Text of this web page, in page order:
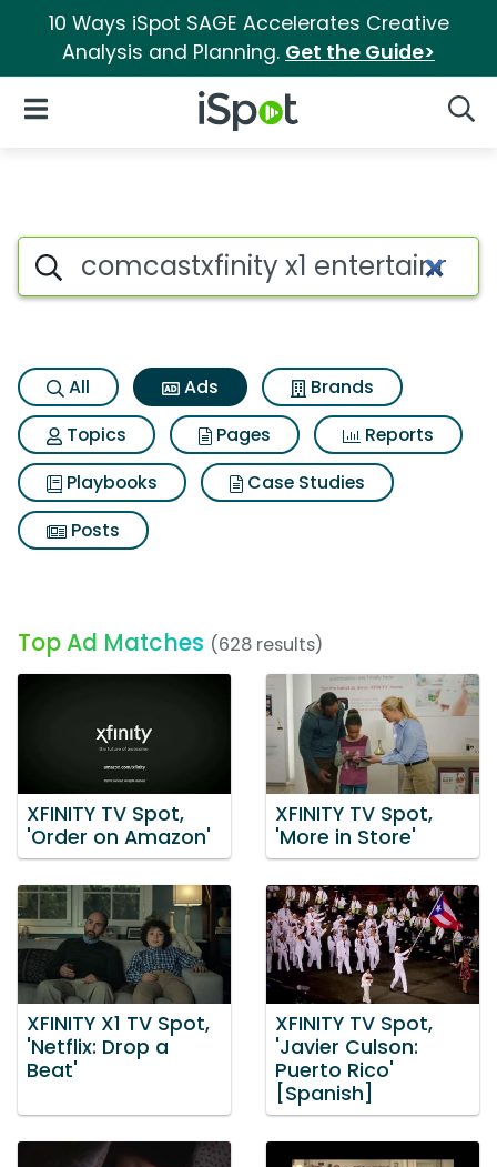
10 Ways iSpot SAGE Accelerates Creative
Analysis and Planning. Get the Guide>
iSpot Logo
Open Navigation
Commercial matches for
Search iSpot
All Ads
Brands
Topics
Pages
Reports
Playbooks
Case Studies
Posts
Top Ad Matches (628 results)
XFINITY TV Spot,
'Order on Amazon'
XFINITY TV Spot,
'More in Store'
XFINITY X1 TV Spot,
'Netflix: Drop a
Beat'
XFINITY TV Spot,
'Javier Culson:
Puerto Rico'
[Spanish]